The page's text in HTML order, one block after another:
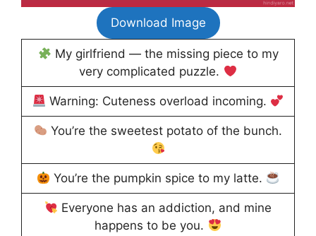
Download Image
My girlfriend — the missing piece to my
very complicated puzzle.
Warning: Cuteness overload incoming.
You’re the sweetest potato of the bunch.
You’re the pumpkin spice to my latte.
Everyone has an addiction, and mine
happens to be you.